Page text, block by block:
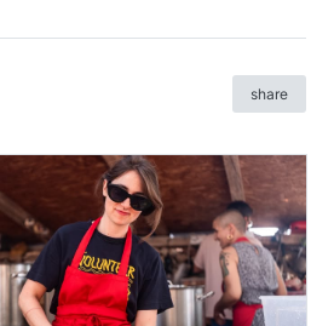
share